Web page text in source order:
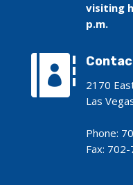
visiting
p.m.

2170
Las
Phone:
Fax: